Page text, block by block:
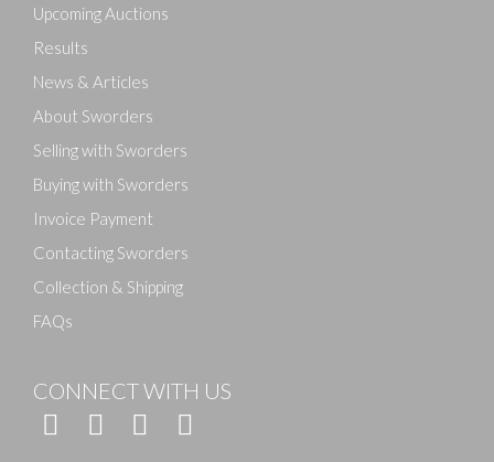
Upcoming Auctions
Results
News & Articles
About Sworders
Selling with Sworders
Buying with Sworders
Invoice Payment
Contacting Sworders
Collection & Shipping
FAQs
CONNECT WITH US